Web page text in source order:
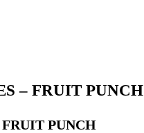
– FRUIT PUNCH
PUNCH